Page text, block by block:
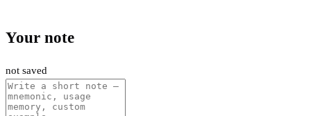
Your note
not saved